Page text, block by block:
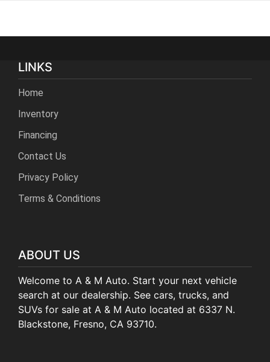
LINKS
Home
Inventory
Financing
Contact Us
Privacy Policy
Terms & Conditions
ABOUT US
Welcome to A & M Auto. Start your next vehicle
search at our dealership. See cars, trucks, and
SUVs for sale at A & M Auto located at 6337 N.
Blackstone, Fresno, CA 93710.